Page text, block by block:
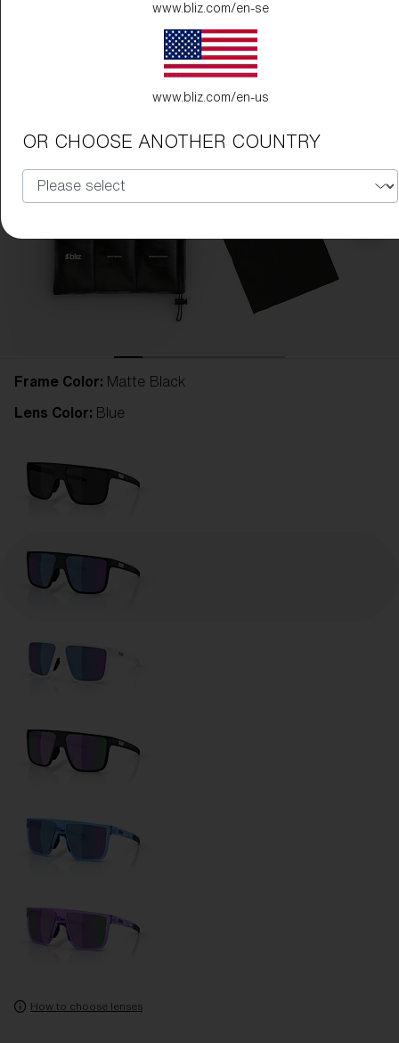
Frame Color: Matte Black
Lens Color: Blue
How to choose lenses
www.bliz.com/en-se
www.bliz.com/en-us
OR CHOOSE ANOTHER COUNTRY